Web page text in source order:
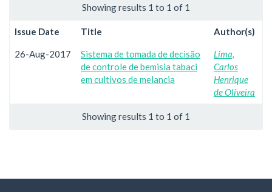
Showing results 1 to 1 of 1
Issue Date Title Author(s)
26-Aug-2017
Sistema de tomada de decisão
de controle de bemisia tabaci
em cultivos de melancia
Lima,
Carlos
Henrique
de Oliveira
Showing results 1 to 1 of 1